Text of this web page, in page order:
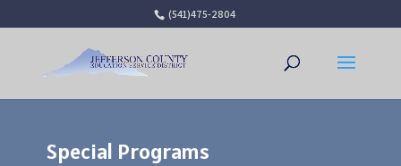
(541)475-2804
Special Programs